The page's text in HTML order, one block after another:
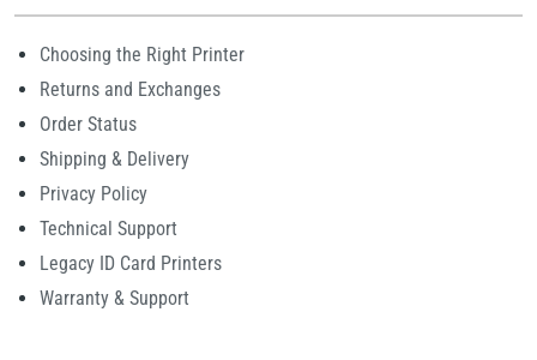
Choosing the Right Printer
Returns and Exchanges
Order Status
Shipping & Delivery
Privacy Policy
Technical Support
Legacy ID Card Printers
Warranty & Support